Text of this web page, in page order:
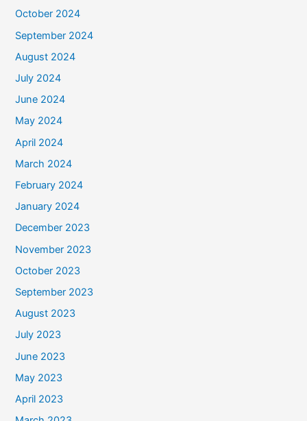
October 2024
September 2024
August 2024
July 2024
June 2024
May 2024
April 2024
March 2024
February 2024
January 2024
December 2023
November 2023
October 2023
September 2023
August 2023
July 2023
June 2023
May 2023
April 2023